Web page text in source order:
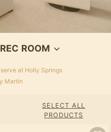
ROOM
at Holly Springs
Martin
SELECT ALL
PRODUCTS